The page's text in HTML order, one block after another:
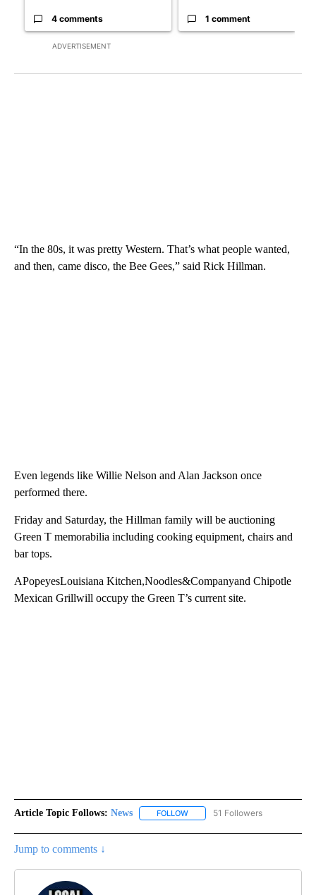
ADVERTISEMENT
4 comments 1 comment
“In the 80s, it was pretty Western. That’s what people wanted,
and then, came disco, the Bee Gees,” said Rick Hillman.
Even legends like Willie Nelson and Alan Jackson once
performed there.
Friday and Saturday, the Hillman family will be auctioning
Green T memorabilia including cooking equipment, chairs and
bar tops.
APopeyesLouisiana Kitchen,Noodles&Companyand Chipotle
Mexican Grillwill occupy the Green T’s current site.
Article Topic Follows: News FOLLOW FOLLOW "NEWS" TO RECEIVE
51 Followers
Jump to comments ↓